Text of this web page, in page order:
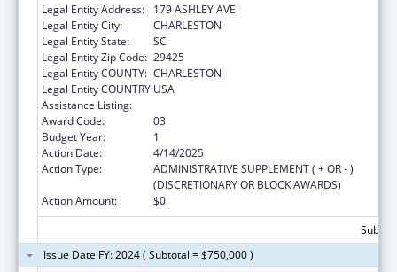
Legal Entity Address:
179 ASHLEY AVE
Legal Entity City:
CHARLESTON
Legal Entity State:
SC
Legal Entity Zip Code: 29425
Legal Entity COUNTY: CHARLESTON
Legal Entity COUNTRY:USA
Assistance Listing:
Award Code:
03
Budget Year:
1
Action Date:
4/14/2025
Action Type:
ADMINISTRATIVE SUPPLEMENT ( + OR - )
(DISCRETIONARY OR BLOCK AWARDS)
Action Amount:
$0
Issue Date FY: 2024 ( Subtotal = $750,000 )